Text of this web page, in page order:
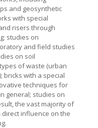
and geosynthetic
with special
risers through
studies on
and field studies
on soil
of waste (urban
bricks with a special
techniques for
general; studies on
the vast majority of
influence on the